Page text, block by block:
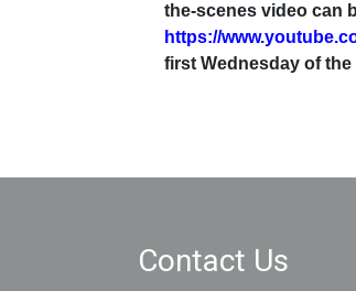
the-scenes video can
https://
first Wednesday of the
Contact Us